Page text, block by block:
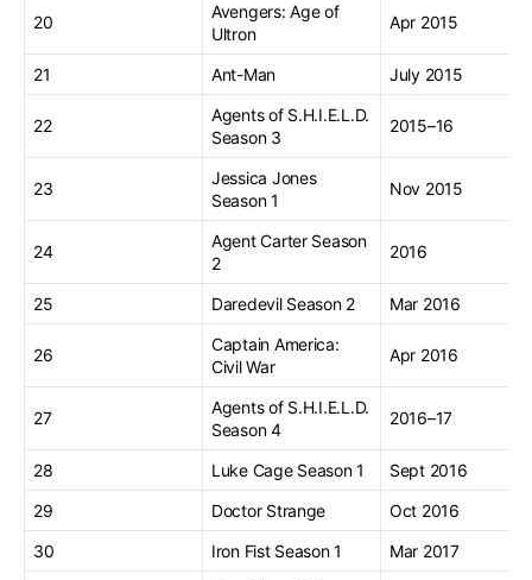
20
Avengers: Age of
Ultron
Apr 2015
21 Ant-Man July 2015
22
Agents of S.H.I.E.L.D.
Season 3
2015–16
23
Jessica Jones
Season 1
Nov 2015
24
Agent Carter Season
2
2016
25 Daredevil Season 2 Mar 2016
26
Captain America:
Civil War
Apr 2016
27
Agents of S.H.I.E.L.D.
Season 4
2016–17
28 Luke Cage Season 1
Sept 2016
29
Doctor Strange
Oct 2016
30
Iron Fist Season 1 Mar 2017